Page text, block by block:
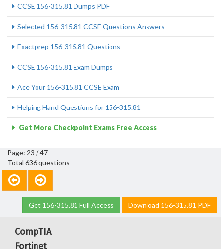
CCSE 156-315.81 Dumps PDF
Selected 156-315.81 CCSE Questions Answers
Exactprep 156-315.81 Questions
CCSE 156-315.81 Exam Dumps
Ace Your 156-315.81 CCSE Exam
Helping Hand Questions for 156-315.81
Get More Checkpoint Exams Free Access
Page: 23 / 47
Total 636 questions
Get 156-315.81 Full Access Download 156-315.81 PDF
CompTIA
Fortinet